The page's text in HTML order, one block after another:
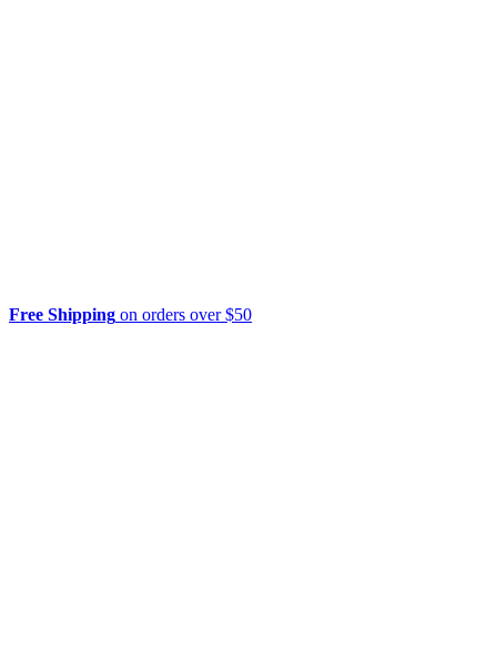
Free Shipping on orders over $50